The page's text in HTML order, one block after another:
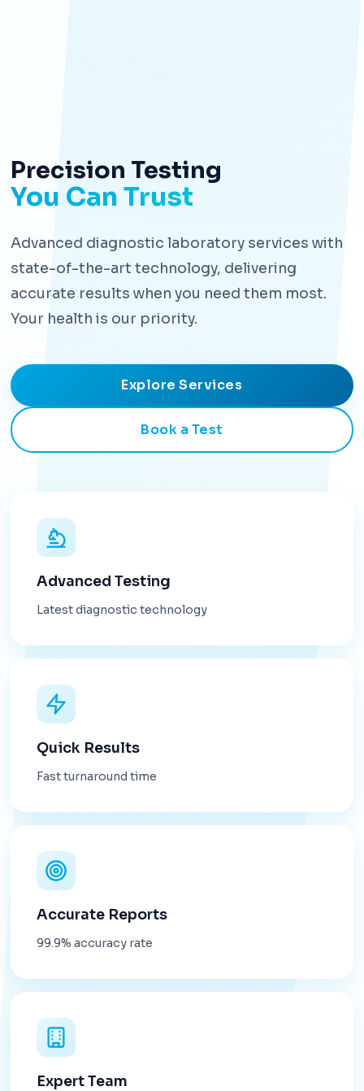
Precision Testing
You Can Trust
Advanced diagnostic laboratory services with
state-of-the-art technology, delivering
accurate results when you need them most.
Your health is our priority.
Explore Services
Book a Test
Advanced Testing
Latest diagnostic technology
Quick Results
Fast turnaround time
Accurate Reports
99.9% accuracy rate
Expert Team